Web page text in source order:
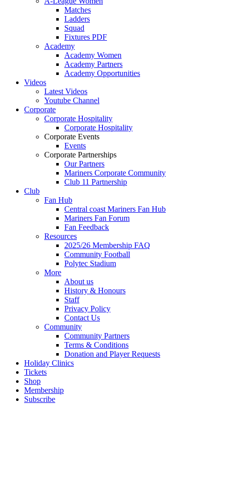
Matches
Ladders
Squad
Fixtures PDF
Academy
Academy Women
Academy Partners
Academy Opportunities
Videos
Latest Videos
Youtube Channel
Corporate
Corporate Hospitality
Corporate Hospitality
Corporate Events
Events
Corporate Partnerships
Our Partners
Mariners Corporate Community
Club 11 Partnership
Club
Fan Hub
Central coast Mariners Fan Hub
Mariners Fan Forum
Fan Feedback
Resources
2025/26 Membership FAQ
Community Football
Polytec Stadium
More
About us
History & Honours
Staff
Privacy Policy
Contact Us
Community
Community Partners
Terms & Conditions
Donation and Player Requests
Holiday Clinics
Tickets
Shop
Membership
Subscribe